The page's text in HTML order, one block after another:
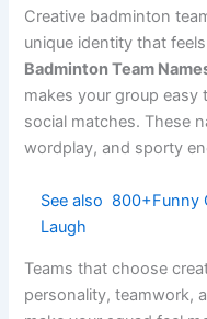
Smash
Commande
rs
Team
leaders
Net Strike
Force
Tactical
attack
Warriors X
fighters